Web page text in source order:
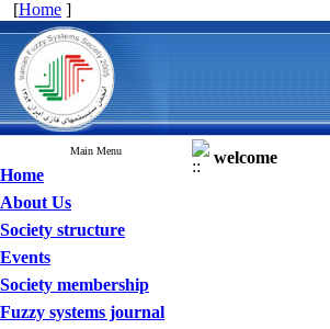
[Home ]
Main Menu
Home
About Us
Society structure
Events
Society membership
Fuzzy systems journal
welcome